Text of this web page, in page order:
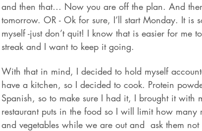
and then that… Now you are off the plan. And
tomorrow. OR - Ok for sure, I’ll start Monday. It is
myself -just don’t quit! I know that is easier for me
streak and I want to keep it going.
With that in mind, I decided to hold myself
have a kitchen, so I decided to cook. Protein
Spanish, so to make sure I had it, I brought it with
restaurant puts in the food so I will limit how
and vegetables while we are out and  ask them